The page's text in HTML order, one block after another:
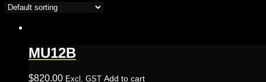
MU12B
$820.00 Excl. GST Add to cart